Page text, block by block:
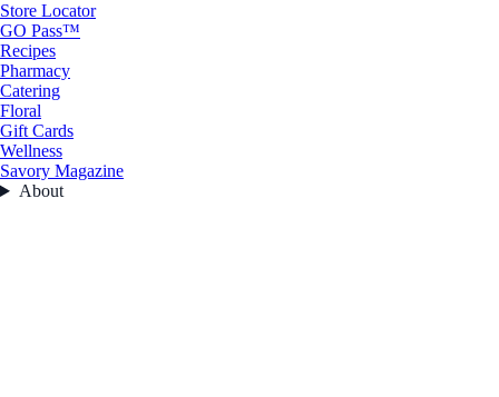
Store Locator
GO Pass™
Recipes
Pharmacy
Catering
Floral
Gift Cards
Wellness
Savory Magazine
About